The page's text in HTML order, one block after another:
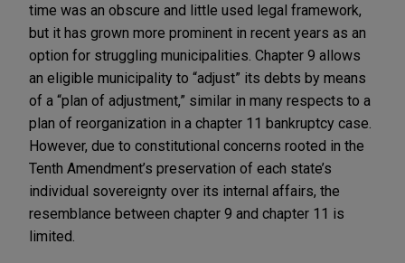
time was an obscure and little used legal framework,
but it has grown more prominent in recent years as an
option for struggling municipalities. Chapter 9 allows
an eligible municipality to “adjust” its debts by means
of a “plan of adjustment,” similar in many respects to a
plan of reorganization in a chapter 11 bankruptcy case.
However, due to constitutional concerns rooted in the
Tenth Amendment’s preservation of each state’s
individual sovereignty over its internal affairs, the
resemblance between chapter 9 and chapter 11 is
limited.